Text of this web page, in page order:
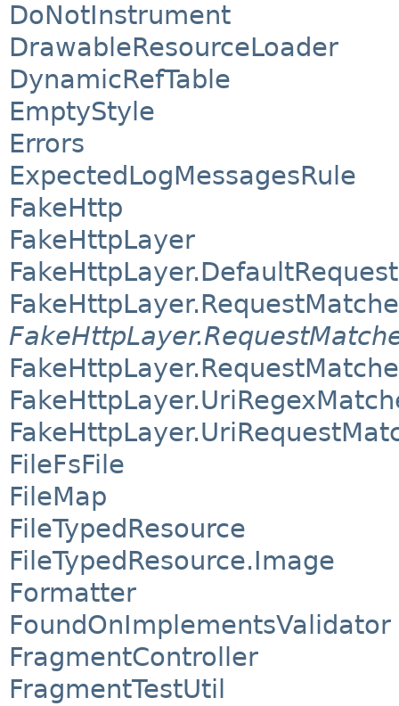
DoNotInstrument
DrawableResourceLoader
DynamicRefTable
EmptyStyle
Errors
ExpectedLogMessagesRule
FakeHttp
FakeHttpLayer
FileFsFile
FileMap
FileTypedResource
FileTypedResource.Image
Formatter
FoundOnImplementsValidator
FragmentController
FragmentTestUtil